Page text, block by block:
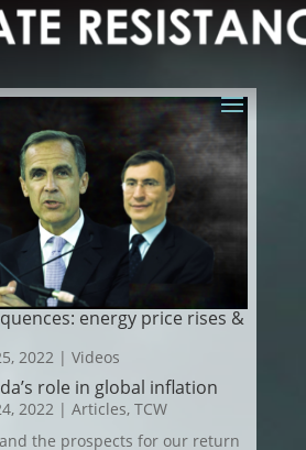
energy price rises &
2022 | Videos
role in global inflation
2022 | Articles, TCW
the prospects for our return